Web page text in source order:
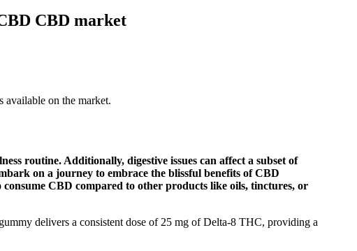
CBD market
on the market.
routine. Additionally, digestive issues can affect a subset of
on a journey to embrace the blissful benefits of CBD
CBD compared to other products like oils, tinctures, or
delivers a consistent dose of 25 mg of Delta-8 THC, providing a